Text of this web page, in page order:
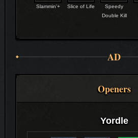
Slammin’+ Slice of Life
Speedy
Double Kill
AD
Openers
Yordle